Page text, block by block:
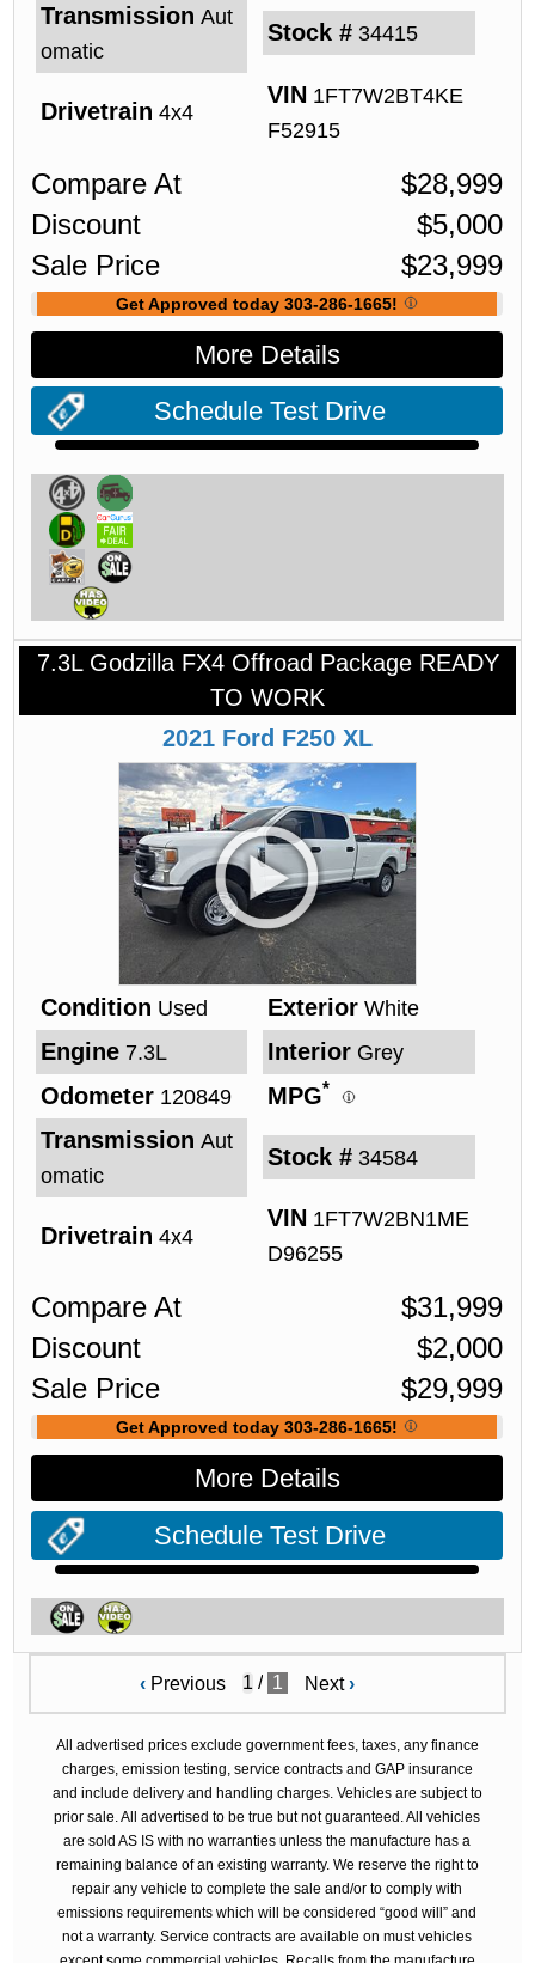
Transmission Aut
omatic
Stock # 34415
Drivetrain 4x4
VIN 1FT7W2BT4KE
F52915
Compare At $28,999
Discount
$5,000
Sale Price
$23,999
Get Approved today 303-286-1665!
More Details
Schedule Test Drive
7.3L Godzilla FX4 Offroad Package READY
TO WORK
2021 Ford F250 XL
Condition Used Exterior White
Engine 7.3L Interior Grey
Odometer 120849 MPG*
Transmission Aut
omatic
Stock # 34584
Drivetrain 4x4
VIN 1FT7W2BN1ME
D96255
Compare At $31,999
Discount
$2,000
Sale Price
$29,999
Get Approved today 303-286-1665!
More Details
Schedule Test Drive
‹ Previous / 1 Next›
All advertised prices exclude government fees, taxes, any finance
charges, emission testing, service contracts and GAP insurance
and include delivery and handling charges. Vehicles are subject to
prior sale. All advertised to be true but not guaranteed. All vehicles
are sold AS IS with no warranties unless the manufacture has a
remaining balance of an existing warranty. We reserve the right to
repair any vehicle to complete the sale and/or to comply with
emissions requirements which will be considered “good will” and
not a warranty. Service contracts are available on must vehicles